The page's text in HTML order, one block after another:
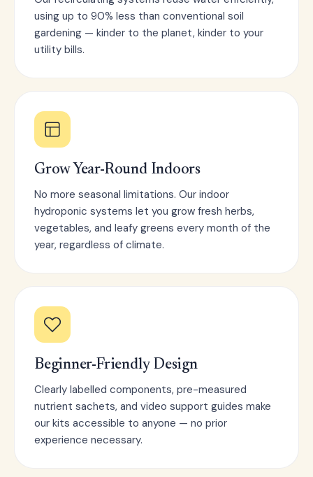
using up to 90% less than conventional soil
gardening — kinder to the planet, kinder to your
utility bills.
Grow Year-Round Indoors
No more seasonal limitations. Our indoor
hydroponic systems let you grow fresh herbs,
vegetables, and leafy greens every month of the
year, regardless of climate.
Beginner-Friendly Design
Clearly labelled components, pre-measured
nutrient sachets, and video support guides make
our kits accessible to anyone — no prior
experience necessary.